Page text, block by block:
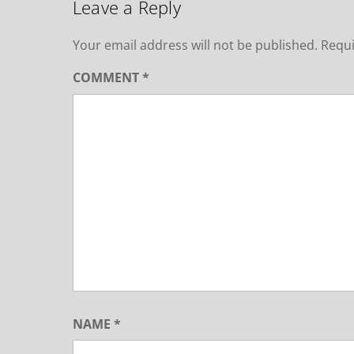
Leave a Reply
Your email address will not be published.
COMMENT*
NAME *